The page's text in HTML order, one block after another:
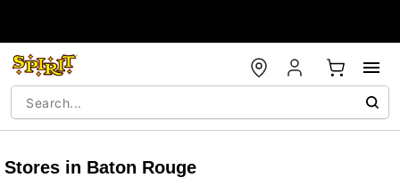
Stores in Baton Rouge